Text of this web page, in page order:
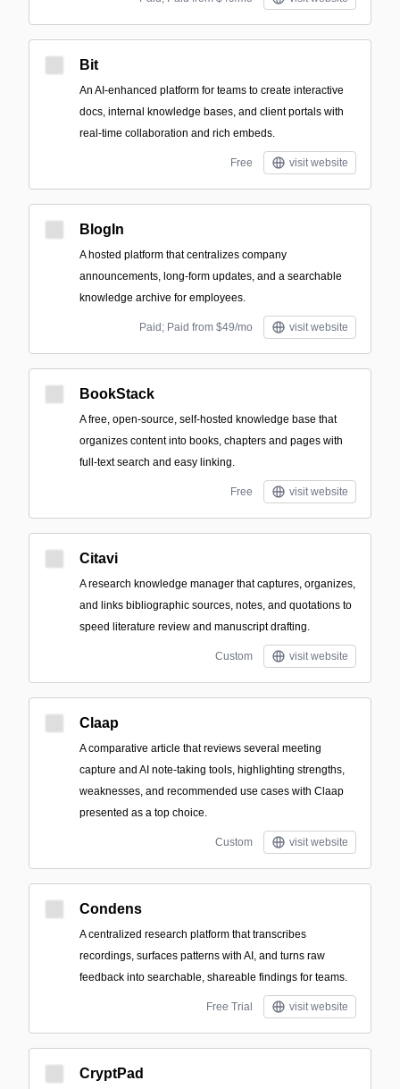
Bit
An AI-enhanced platform for teams to create interactive
docs, internal knowledge bases, and client portals with
real-time collaboration and rich embeds.
Free visit website
BlogIn
A hosted platform that centralizes company
announcements, long-form updates, and a searchable
knowledge archive for employees.
Paid; Paid from $49/mo visit website
BookStack
A free, open-source, self-hosted knowledge base that
organizes content into books, chapters and pages with
full-text search and easy linking.
Free visit website
Citavi
A research knowledge manager that captures, organizes,
and links bibliographic sources, notes, and quotations to
speed literature review and manuscript drafting.
Custom visit website
Claap
A comparative article that reviews several meeting
capture and AI note-taking tools, highlighting strengths,
weaknesses, and recommended use cases with Claap
presented as a top choice.
Custom visit website
Condens
A centralized research platform that transcribes
recordings, surfaces patterns with AI, and turns raw
feedback into searchable, shareable findings for teams.
Free Trial visit website
CryptPad